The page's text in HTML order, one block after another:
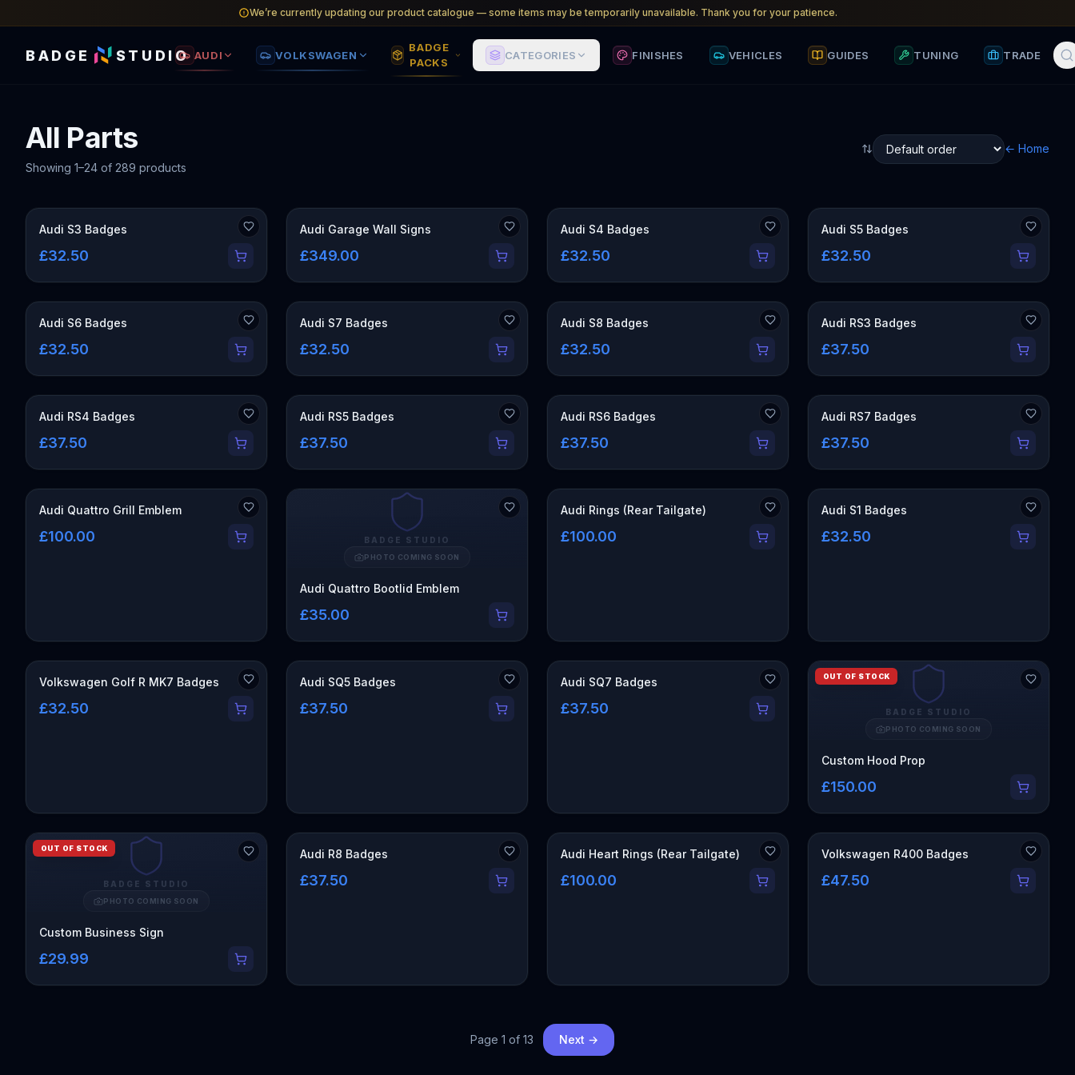
We’re currently updating our product catalogue — some items may be temporarily unavailable. Thank you for your patience.
BADGE STUDIO AUDI VOLKSWAGEN
BADGE
PACKS
CATEGORIES FINISHES VEHICLES GUIDES TUNING TRADE
All Parts
Showing 1–24 of 289 products
← Home
Audi S3 Badges
£32.50
OUT OF STOCK
Audi Garage Wall Signs
£349.00
Audi S4 Badges
£32.50
Audi S5 Badges
£32.50
Audi S6 Badges
£32.50
Audi S7 Badges
£32.50
Audi S8 Badges
£32.50
Audi RS3 Badges
£37.50
Audi RS4 Badges
£37.50
Audi RS5 Badges
£37.50
Audi RS6 Badges
£37.50
Audi RS7 Badges
£37.50
Audi Quattro Grill Emblem
£100.00 BADGE STUDIO
PHOTO COMING SOON
Audi Quattro Bootlid Emblem
£35.00
Audi Rings (Rear Tailgate)
£100.00
Audi S1 Badges
£32.50
Volkswagen Golf R MK7 Badges
£32.50
Audi SQ5 Badges
£37.50
Audi SQ7 Badges
£37.50 BADGE STUDIO
PHOTO COMING SOON
OUT OF STOCK
Custom Hood Prop
£150.00
BADGE STUDIO
PHOTO COMING SOON
OUT OF STOCK
Custom Business Sign
£29.99
Audi R8 Badges
£37.50
Audi Heart Rings (Rear Tailgate)
£100.00
Volkswagen R400 Badges
£47.50
Page 1 of 13 Next →